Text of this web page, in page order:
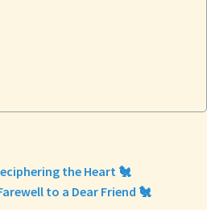
the Heart 🐔
to a Dear Friend 🐔